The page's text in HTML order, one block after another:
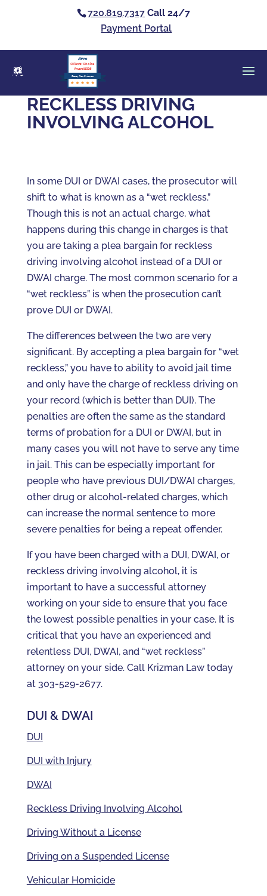
720.819.7317 Call 24/7
Payment Portal
Casey Alan Krizman
Clients’ Choice
Award 2026
RECKLESS DRIVING
INVOLVING ALCOHOL
In some DUI or DWAI cases, the prosecutor will
shift to what is known as a “wet reckless.”
Though this is not an actual charge, what
happens during this change in charges is that
you are taking a plea bargain for reckless
driving involving alcohol instead of a DUI or
DWAI charge. The most common scenario for a
“wet reckless” is when the prosecution can’t
prove DUI or DWAI.
The differences between the two are very
significant. By accepting a plea bargain for “wet
reckless,” you have to ability to avoid jail time
and only have the charge of reckless driving on
your record (which is better than DUI). The
penalties are often the same as the standard
terms of probation for a DUI or DWAI, but in
many cases you will not have to serve any time
in jail. This can be especially important for
people who have previous DUI/DWAI charges,
other drug or alcohol-related charges, which
can increase the normal sentence to more
severe penalties for being a repeat offender.
If you have been charged with a DUI, DWAI, or
reckless driving involving alcohol, it is
important to have a successful attorney
working on your side to ensure that you face
the lowest possible penalties in your case. It is
critical that you have an experienced and
relentless DUI, DWAI, and “wet reckless”
attorney on your side. Call Krizman Law today
at 303-529-2677.
DUI & DWAI
DUI
DUI with Injury
DWAI
Reckless Driving Involving Alcohol
Driving Without a License
Driving on a Suspended License
Vehicular Homicide